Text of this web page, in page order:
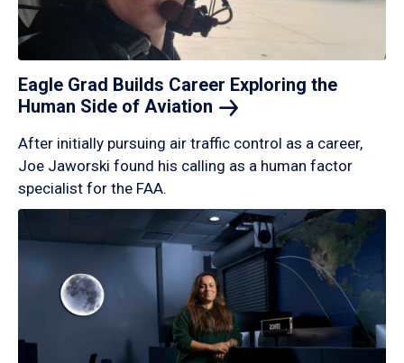
Eagle Grad Builds Career Exploring the
Human Side of Aviation
After initially pursuing air traffic control as a career,
Joe Jaworski found his calling as a human factor
specialist for the FAA.